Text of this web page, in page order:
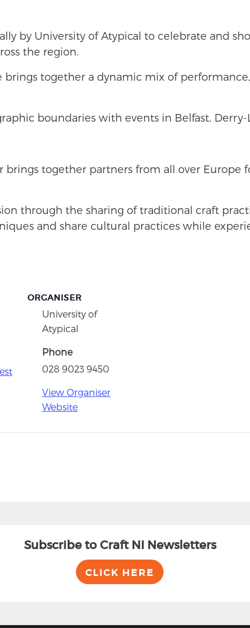
by University of Atypical to celebrate and
the region.
brings together a dynamic mix of
boundaries with events in Belfast,
together partners from all over Europe
through the sharing of traditional craft
and share cultural practices while
ORGANISER
University of
Atypical
Phone
028 9023 9450
View Organiser
Website
Subscribe to Craft NI Newsletters
CLICK HERE